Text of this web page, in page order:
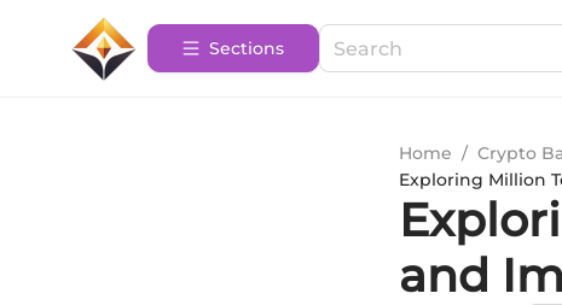
Sections
Home / Crypto
Exploring Million
and